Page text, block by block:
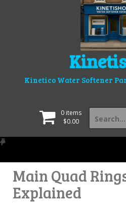
Kinetico Water Softener
0 items
$0.00
Search
for:
Main Quad
Explained